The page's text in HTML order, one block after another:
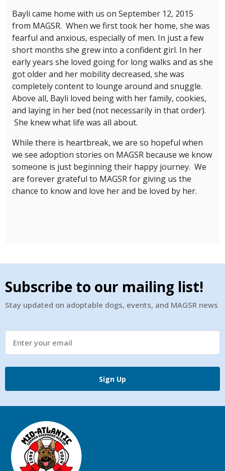
Bayli came home with us on September 12, 2015
from MAGSR. When we first took her home, she was
fearful and anxious, especially of men. In just a few
short months she grew into a confident girl. In her
early years she loved going for long walks and as she
got older and her mobility decreased, she was
completely content to lounge around and snuggle.
Above all, Bayli loved being with her family, cookies,
and laying in her bed (not necessarily in that order).
She knew what life was all about.
While there is heartbreak, we are so hopeful when
we see adoption stories on MAGSR because we know
someone is just beginning their happy journey. We
are forever grateful to MAGSR for giving us the
chance to know and love her and be loved by her.
Subscribe to our mailing list!
Stay updated on adoptable dogs, events, and MAGSR news
Sign Up